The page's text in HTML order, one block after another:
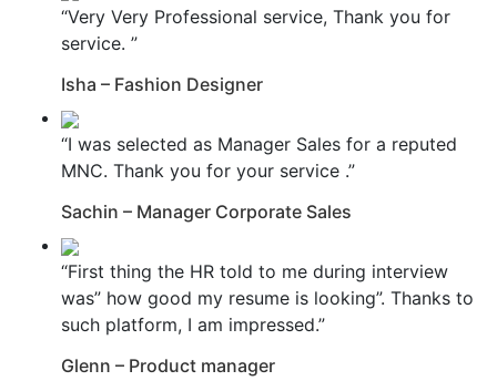
“Very Very Professional service, Thank you for
service. ”
Isha – Fashion Designer
“I was selected as Manager Sales for a reputed
MNC. Thank you for your service .”
Sachin – Manager Corporate Sales
“First thing the HR told to me during interview
was” how good my resume is looking”. Thanks to
such platform, I am impressed.”
Glenn – Product manager